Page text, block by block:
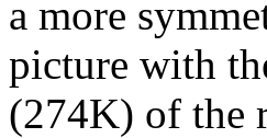
a more
picture with
(274K) of the